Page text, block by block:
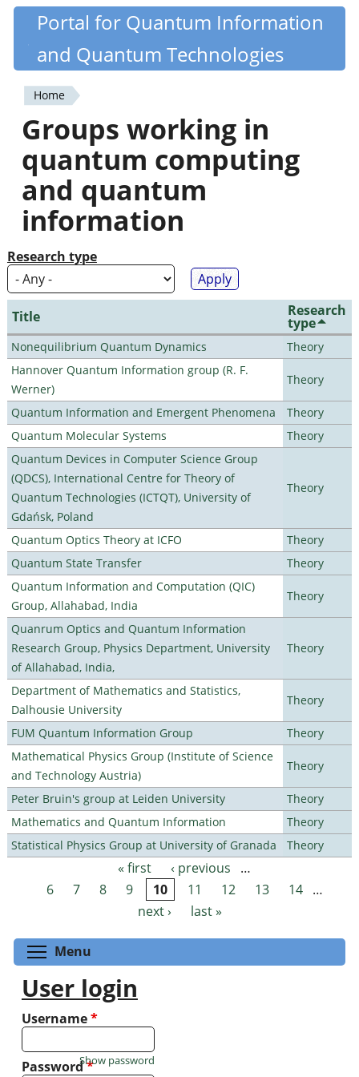
Skip
content
Quantiki
Portal for Quantum Information
and Quantum Technologies
You
are
here
Home
Groups working in
quantum computing
and quantum
information
Research type
Title Research
type
Nonequilibrium Quantum Dynamics
Theory
Hannover Quantum Information group (R. F.
Werner)
Theory
Quantum Information and Emergent Phenomena
Theory
Quantum Molecular Systems
Theory
Quantum Devices in Computer Science Group
(QDCS), International Centre for Theory of
Quantum Technologies (ICTQT), University of
Gdańsk, Poland
Theory
Quantum Optics Theory at ICFO
Theory
Quantum State Transfer
Theory
Quantum Information and Computation (QIC)
Group, Allahabad, India
Theory
Quanrum Optics and Quantum Information
Research Group, Physics Department, University
of Allahabad, India,
Theory
Department of Mathematics and Statistics,
Dalhousie University
Theory
FUM Quantum Information Group
Theory
Mathematical Physics Group (Institute of Science
and Technology Austria)
Theory
Peter Bruin's group at Leiden University
Theory
Mathematics and Quantum Information
Theory
Statistical Physics Group at University of Granada
Theory
Pages « first ‹ previous
…
6
7 8 9 10 11 12 13 14
…
next ›
last »
Menu
User login
Username*
Password*
Show password